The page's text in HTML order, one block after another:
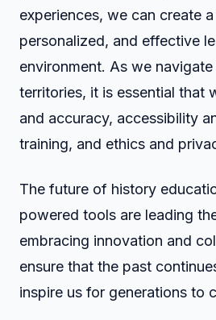
experiences, we can create
personalized, and effective
environment. As we
territories, it is essential that
and accuracy, accessibility
training, and ethics and
The future of history
powered tools are leading
embracing innovation and
ensure that the past
inspire us for generations to